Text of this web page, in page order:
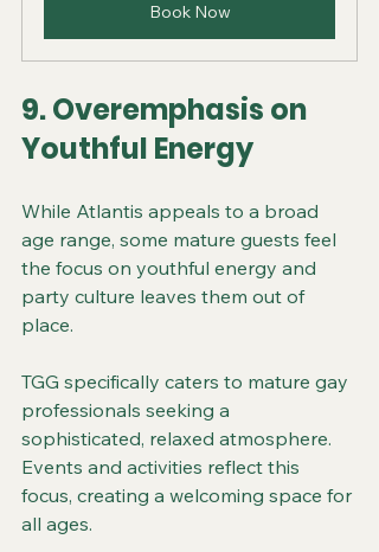
Book Now
9. Overemphasis on
Youthful Energy
While Atlantis appeals to a broad
age range, some mature guests feel
the focus on youthful energy and
party culture leaves them out of
place.
TGG specifically caters to mature gay
professionals seeking a
sophisticated, relaxed atmosphere.
Events and activities reflect this
focus, creating a welcoming space for
all ages.